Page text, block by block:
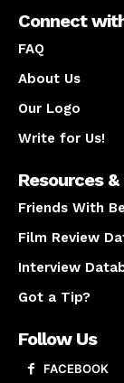
Connect
FAQ
About Us
Our Logo
Write for Us!
Resources &
Friends With
Film Review
Interview
Got a Tip?
Follow Us
FACEBOOK